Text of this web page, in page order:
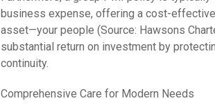
business expense, offering a cost-
asset—your people (Source: Hawsons
substantial return on investment by
continuity.
Comprehensive Care for Modern Needs